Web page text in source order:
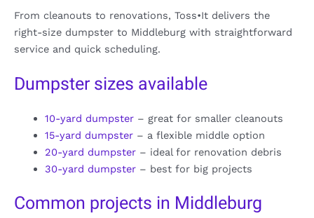
From cleanouts to renovations, Toss•It delivers the
right-size dumpster to Middleburg with straightforward
service and quick scheduling.
Dumpster sizes available
10-yard dumpster– great for smaller cleanouts
15-yard dumpster– a flexible middle option
20-yard dumpster– ideal for renovation debris
30-yard dumpster– best for big projects
Common projects in Middleburg